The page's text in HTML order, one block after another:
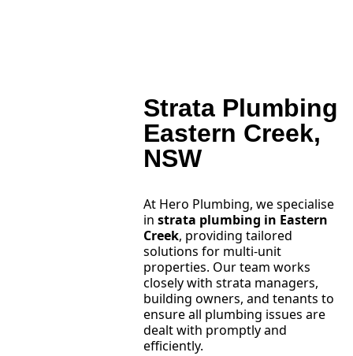
Strata Plumbing
Eastern Creek,
NSW
At Hero Plumbing, we specialise
in strata plumbing in Eastern
Creek, providing tailored
solutions for multi-unit
properties. Our team works
closely with strata managers,
building owners, and tenants to
ensure all plumbing issues are
dealt with promptly and
efficiently.